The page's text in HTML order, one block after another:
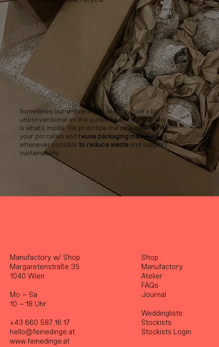
Sometimes our delivering boxes may look a bit
unconventional on the outside, but what matters
is what’s inside. We prioritize the safe delivery of
your porcelain and reuse packaging materials
whenever possible to reduce waste and support
sustainability.
Manufactory w/ Shop
Margaretenstraße 35
1040 Wien
Mo – Sa
10 – 18 Uhr
+43 660 587 16 17
hello@feinedinge.at
www.feinedinge.at
Shop
Manufactory
Atelier
FAQs
Journal
Weddinglists
Stockists
Stockists Login